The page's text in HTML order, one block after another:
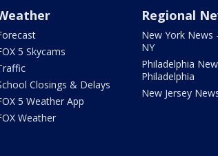
5 Skycams
Closings & Delays
5 Weather App
Weather
Regional
New York News
NY
Philadelphia
Philadelphia
New Jersey